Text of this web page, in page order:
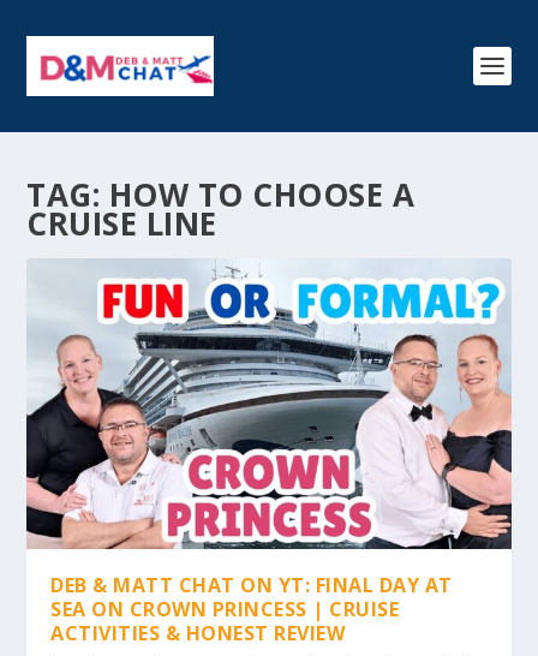
TAG: HOW TO CHOOSE A
CRUISE LINE
DEB & MATT CHAT ON YT: FINAL DAY AT
SEA ON CROWN PRINCESS | CRUISE
ACTIVITIES & HONEST REVIEW